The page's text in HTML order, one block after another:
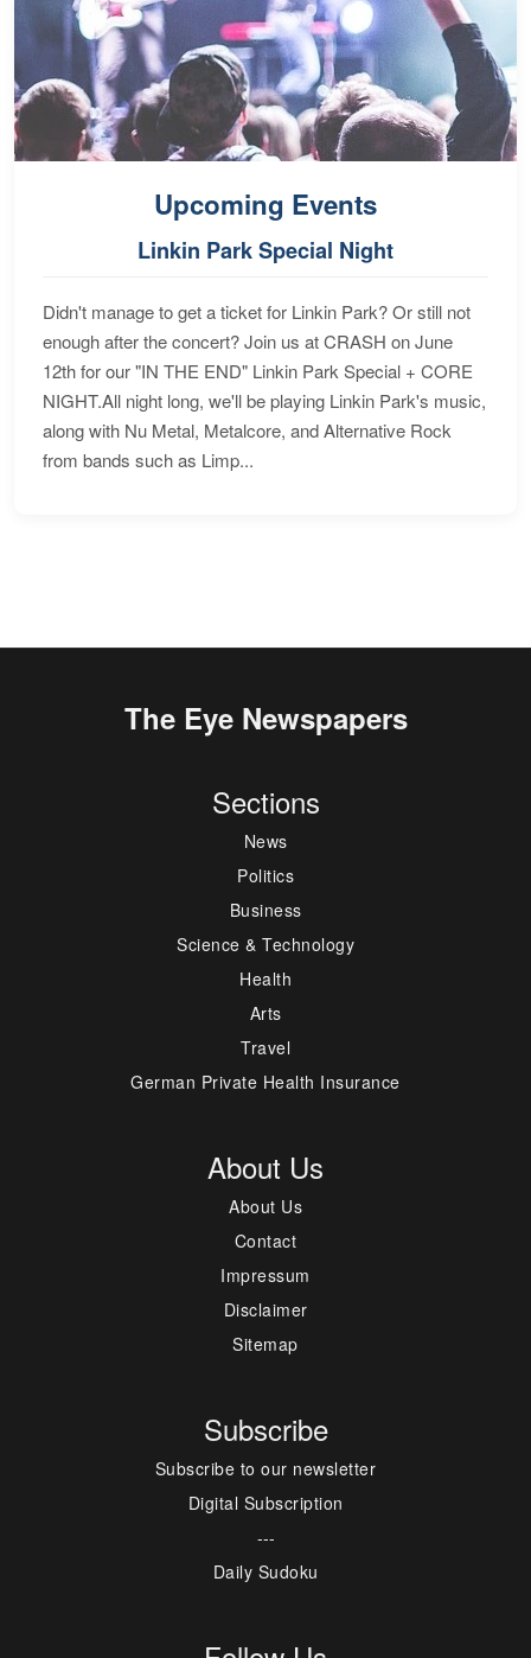
Upcoming Events
Linkin Park Special Night
Didn't manage to get a ticket for Linkin Park? Or still not
enough after the concert? Join us at CRASH on June
12th for our "IN THE END" Linkin Park Special + CORE
NIGHT.All night long, we'll be playing Linkin Park's music,
along with Nu Metal, Metalcore, and Alternative Rock
from bands such as Limp...
The Eye Newspapers
Sections
News
Politics
Business
Science & Technology
Health
Arts
Travel
German Private Health Insurance
About Us
About Us
Contact
Impressum
Disclaimer
Sitemap
Subscribe
Subscribe to our newsletter
Digital Subscription
---
Daily Sudoku